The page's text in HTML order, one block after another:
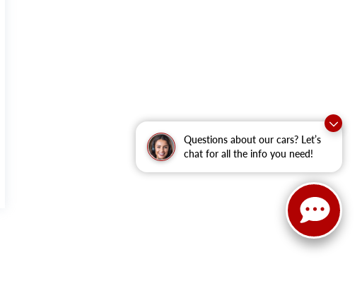
Questions about our cars? Let’s
chat for all the info you need!